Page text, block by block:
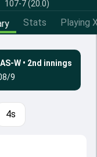
107-7 (20.0)
Stats Playing
W • 2nd innings
9
4s